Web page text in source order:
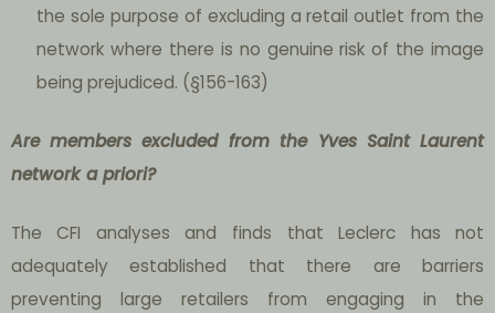
the sole purpose of excluding a retail outlet from the
network where there is no genuine risk of the image
being prejudiced. (§156-163)
Are members excluded from the Yves Saint Laurent
network a priori?
The CFI analyses and finds that Leclerc has not
adequately established that there are barriers
preventing large retailers from engaging in the